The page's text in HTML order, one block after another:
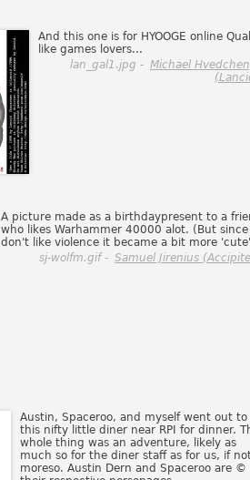
And this one is for HYOOGE online
like games lovers...
lan_gal1.jpg - Michael
A picture made as a birthdaypresent to a
who likes Warhammer 40000 alot. (But
don't like violence it became a bit more
sj-wolfm.gif - Samuel Jirenius
Austin, Spaceroo, and myself went out to
this nifty little diner near RPI for dinner.
whole thing was an adventure, likely as
much so for the diner staff as for us, if
moreso. Austin Dern and Spaceroo are ©